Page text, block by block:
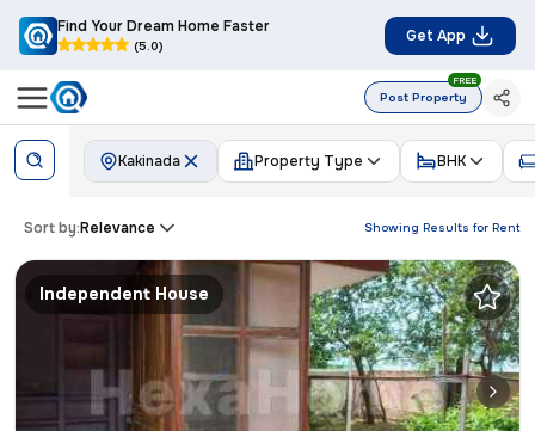
Find Your Dream Home Faster
(5.0)
Get App
Post Property
FREE
Kakinada Property Type BHK
Showing Results for Rent
Sort by:Relevance
Independent House